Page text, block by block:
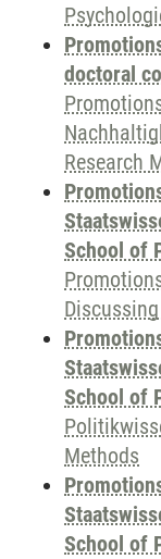
doctoral
Research
School of
School of
Methods
School of